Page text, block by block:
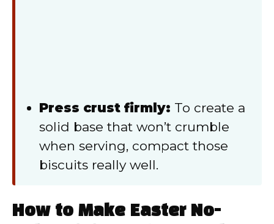
Press crust firmly: To create a
solid base that won’t crumble
when serving, compact those
biscuits really well.
How to Make Easter No-